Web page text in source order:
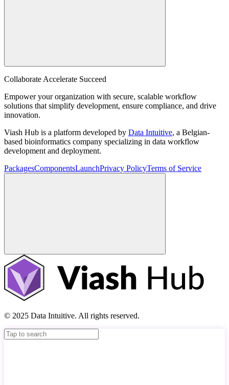
Collaborate Accelerate Succeed
Empower your organization with secure, scalable workflow
solutions that simplify development, ensure compliance, and drive
innovation.
Viash Hub is a platform developed by Data Intuitive, a Belgian-
based bioinformatics company specializing in data workflow
development and deployment.
PackagesComponentsLaunchPrivacy PolicyTerms of Service
© 2025 Data Intuitive. All rights reserved.